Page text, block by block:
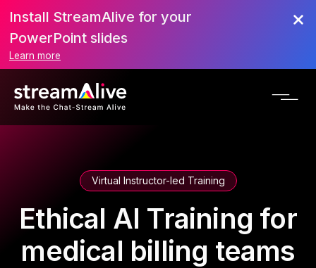
Install StreamAlive for your
PowerPoint slides
Learn more
Virtual Instructor-led Training
Ethical AI Training for
medical billing teams